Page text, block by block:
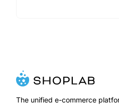
SHOPLABReviews
The unified e-commerce